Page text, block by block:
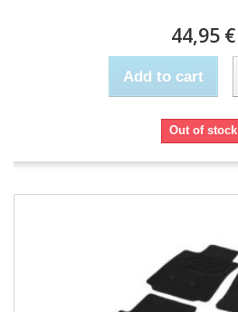
44,95 €
Add to cart
Out of stock